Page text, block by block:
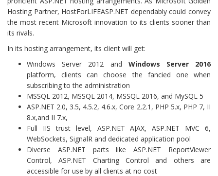
Hosting Partner, HostForLIFEASP.NET dependably could convey
the most recent Microsoft innovation to its clients sooner than
its rivals.
In its hosting arrangement, its client will get:
Windows Server 2012 and Windows Server 2016
platform, clients can choose the fancied one when
subscribing to the administration
MSSQL 2012, MSSQL 2014, MSSQL 2016, and MySQL 5
ASP.NET 2.0, 3.5, 4.5.2, 4.6.x, Core 2.2.1, PHP 5.x, PHP 7, II
8.x,and II 7.x,
Full IIS trust level, ASP.NET AJAX, ASP.NET MVC 6,
WebSockets, SignalR and dedicated application pool
Diverse ASP.NET parts like ASP.NET ReportViewer
Control, ASP.NET Charting Control and others are
accessible for use by all clients at no cost